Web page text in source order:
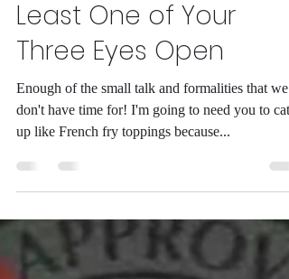
POPEfully Your Snooze
Button Will Finally Be
Broken and By Then At
Least One of Your
Three Eyes Open
Enough of the small talk and formalities that we
don't have time for! I'm going to need you to
up like French fry toppings because...